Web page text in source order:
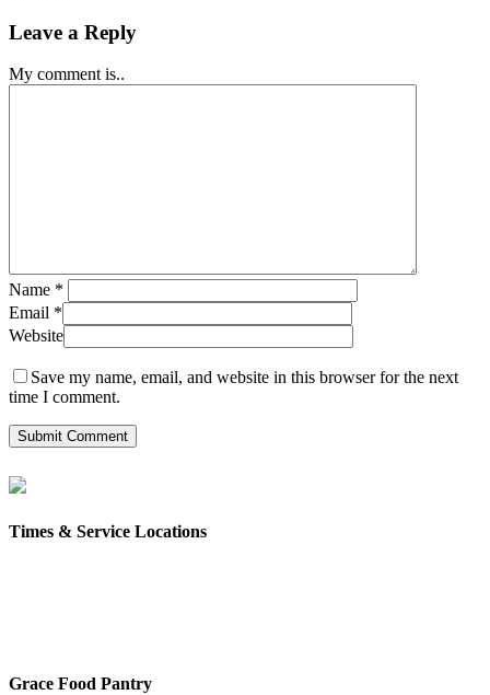
Leave a Reply
My comment is..
Name *
Email *
Website
Save my name, email, and website in this browser for the next
time I comment.
Times & Service Locations
Grace Food Pantry